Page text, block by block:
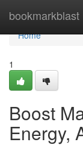
bookmarkblast
Home
Home
1
Boost
Energy,